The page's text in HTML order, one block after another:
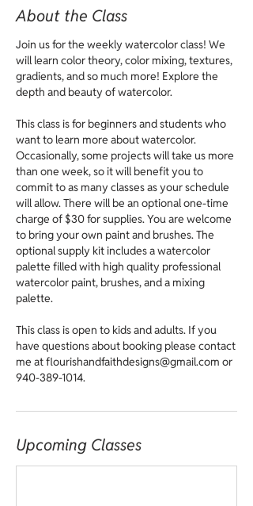
r
t
e
d
J
u
1
6
About the Class
Join us for the weekly watercolor class! We
will learn color theory, color mixing, textures,
gradients, and so much more! Explore the
depth and beauty of watercolor.
This class is for beginners and students who
want to learn more about watercolor.
Occasionally, some projects will take us more
than one week, so it will benefit you to
commit to as many classes as your schedule
will allow. There will be an optional one-time
charge of $30 for supplies. You are welcome
to bring your own paint and brushes. The
optional supply kit includes a watercolor
palette filled with high quality professional
watercolor paint, brushes, and a mixing
palette.
This class is open to kids and adults. If you
have questions about booking please contact
me at flourishandfaithdesigns@gmail.com or
940-389-1014.
Upcoming Classes